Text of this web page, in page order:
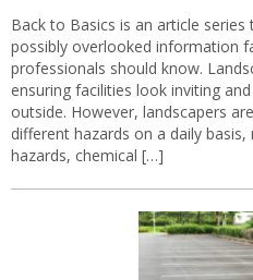
Back to Basics is an article
possibly overlooked information
professionals should know.
ensuring facilities look inviting
outside. However, landscapers
different hazards on a daily
hazards, chemical […]